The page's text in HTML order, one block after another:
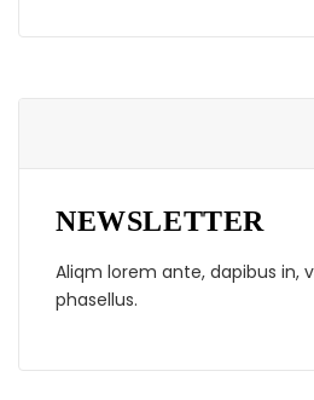
NEWSLETTER
Aliqm lorem ante, dapibus in,
phasellus.